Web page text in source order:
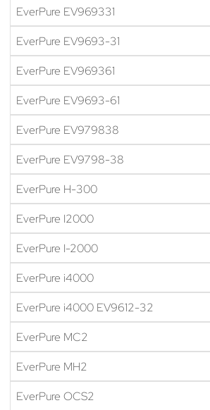
EverPure EV969331
EverPure EV9693-31
EverPure EV969361
EverPure EV9693-61
EverPure EV979838
EverPure EV9798-38
EverPure H-300
EverPure I2000
EverPure I-2000
EverPure i4000
EverPure i4000 EV9612-32
EverPure MC2
EverPure MH2
EverPure OCS2